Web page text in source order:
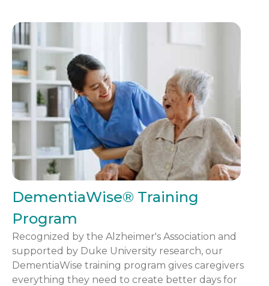
DementiaWise® Training
Program
Recognized by the Alzheimer's Association and
supported by Duke University research, our
DementiaWise training program gives caregivers
everything they need to create better days for